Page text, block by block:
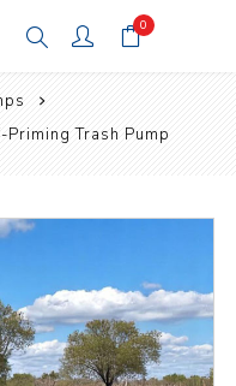
0
Trash Pump